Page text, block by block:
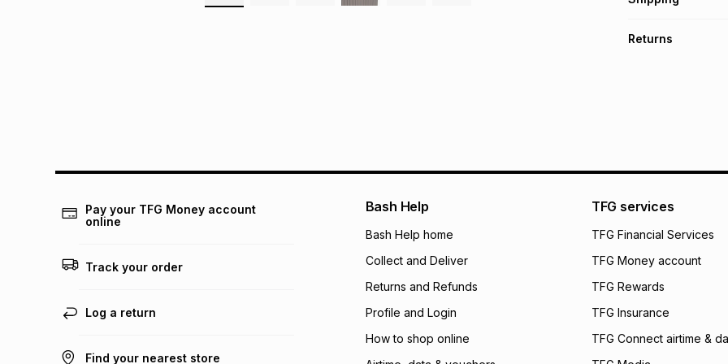
pay over 24
We (Foschini
will apply. The
what the monthly
payable. Your
open a store
incur by using this
Learn more about
Returns
Pay your TFG Money account
online
Track your order
Log a return
Find your nearest store
Bash Help
Bash Help home
Collect and Deliver
Returns and Refunds
Profile and Login
How to shop online
TFG services
TFG Financial Services
TFG Money account
TFG Rewards
TFG Insurance
TFG Connect airtime &